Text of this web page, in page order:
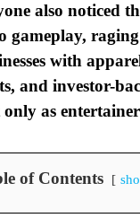
also noticed
gameplay,
with
and investor-
as
of Contents